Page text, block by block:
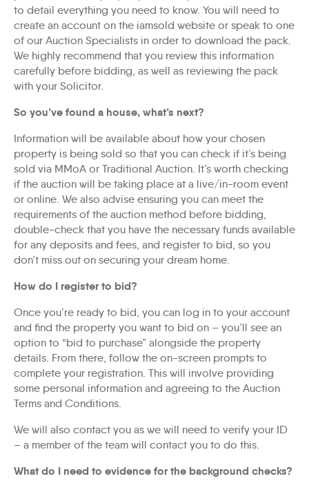
to detail everything you need to know. You will need to
create an account on the iamsold website or speak to one
of our Auction Specialists in order to download the pack.
We highly recommend that you review this information
carefully before bidding, as well as reviewing the pack
with your Solicitor.
So you’ve found a house, what’s next?
Information will be available about how your chosen
property is being sold so that you can check if it’s being
sold via MMoA or Traditional Auction. It’s worth checking
if the auction will be taking place at a live/in-room event
or online. We also advise ensuring you can meet the
requirements of the auction method before bidding,
double-check that you have the necessary funds available
for any deposits and fees, and register to bid, so you
don’t miss out on securing your dream home.
How do I register to bid?
Once you’re ready to bid, you can log in to your account
and find the property you want to bid on – you’ll see an
option to “bid to purchase” alongside the property
details. From there, follow the on-screen prompts to
complete your registration. This will involve providing
some personal information and agreeing to the Auction
Terms and Conditions.
We will also contact you as we will need to verify your ID
– a member of the team will contact you to do this.
What do I need to evidence for the background checks?